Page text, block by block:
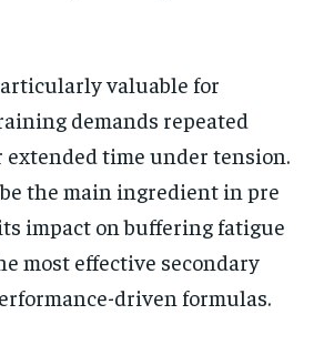
valuable for
demands repeated
extended time under tension.
the main ingredient in pre
impact on buffering fatigue
most effective secondary
driven formulas.